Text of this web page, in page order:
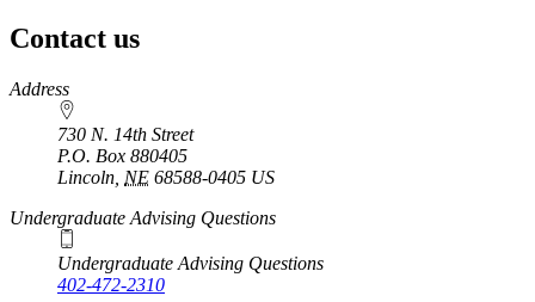
Contact us
https://
www.unl.edu
Address
730 N. 14th Street
P.O. Box 880405
Lincoln NE 68588-0405 US
Undergraduate Advising Questions
Undergraduate Advising Questions
402-472-2310